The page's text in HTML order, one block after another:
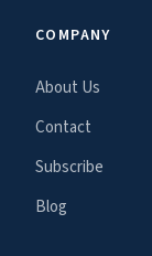
COMPANY
About Us
Contact
Subscribe
Blog